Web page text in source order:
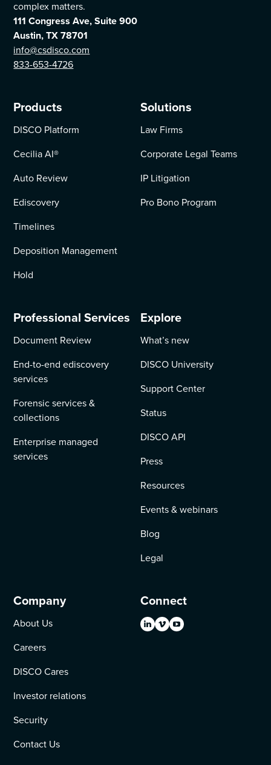
complex matters.
111 Congress Ave, Suite 900
Austin, TX 78701
info@csdisco.com
833-653-4726
Products
DISCO Platform
Cecilia AI®
Auto Review
Ediscovery
Timelines
Deposition Management
Hold
Solutions
Law Firms
Corporate Legal Teams
IP Litigation
Pro Bono Program
Professional Services
Document Review
End-to-end ediscovery
services
Forensic services &
collections
Enterprise managed
services
Explore
What’s new
DISCO University
Support Center
Status
DISCO API
Press
Resources
Events & webinars
Blog
Legal
Company
About Us
Careers
DISCO Cares
Investor relations
Security
Contact Us
Connect